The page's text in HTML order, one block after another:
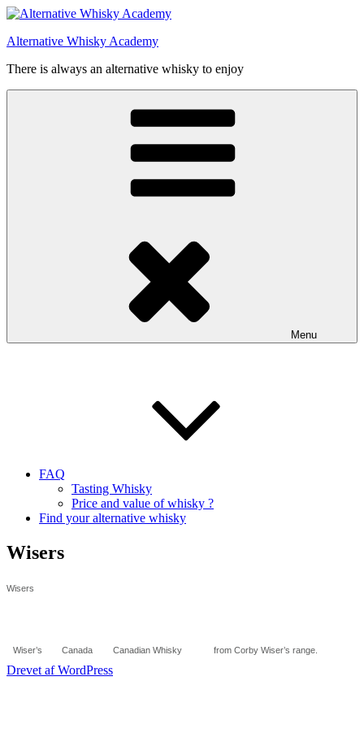
Videre
indhold
Alternative Whisky Academy
There is always an alternative whisky to enjoy
Menu
FAQ
Tasting Whisky
Price and value of whisky ?
Find your alternative whisky
Wisers
Wisers
Wiser’s Canada Canadian Whisky from Corby Wiser’s range.
Drevet af WordPress